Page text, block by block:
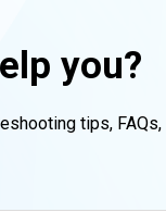
you?
tips, FAQs,